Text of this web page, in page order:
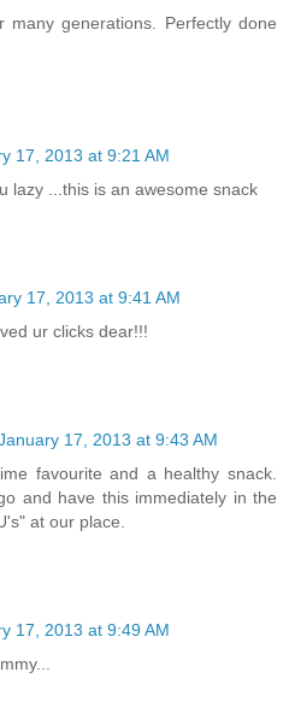
generations. Perfectly done
17, 2013 at 9:21 AM
lazy ...this is an awesome snack
17, 2013 at 9:41 AM
ur clicks dear!!!
17, 2013 at 9:43 AM
favourite and a healthy snack.
and have this immediately in the
at our place.
17, 2013 at 9:49 AM